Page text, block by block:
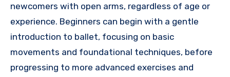
newcomers with open arms, regardless of age or
experience. Beginners can begin with a gentle
introduction to ballet, focusing on basic
movements and foundational techniques, before
progressing to more advanced exercises and